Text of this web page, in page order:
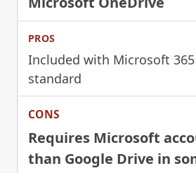
Included with Microsoft 365
standard
Requires Microsoft
than Google Drive in